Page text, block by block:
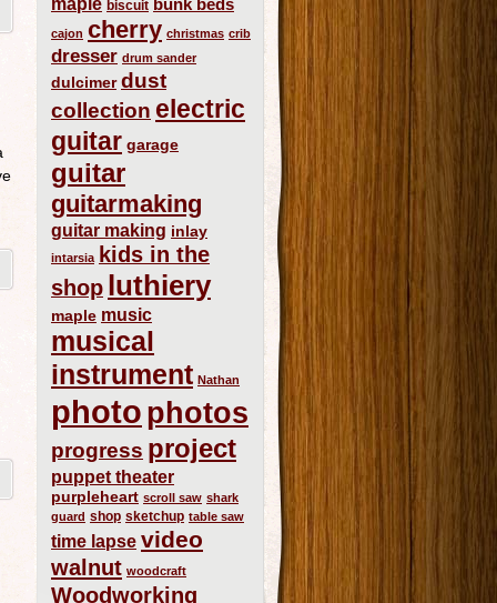
biscuit bunk beds
cajon cherry christmas crib
dresser drum sander
dulcimer dust
collection electric
guitar garage
guitar
guitarmaking
guitar making inlay
intarsia
kids in the
shop luthiery
maple music
musical
instrument Nathan
photo photos
progress project
puppet theater
purpleheart scroll saw shark
guard shop sketchup table saw
time lapse video
walnut woodcraft
Woodworking